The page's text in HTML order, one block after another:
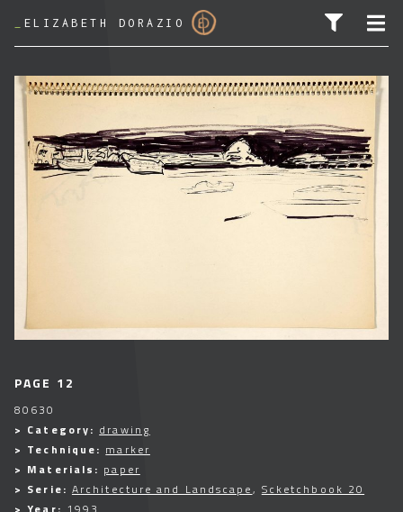
ELIZABETH DORAZIO
PAGE 12
80630
> Category: drawing
> Technique: marker
> Materials: paper
> Serie: Architecture and Landscape, Scketchbook 20